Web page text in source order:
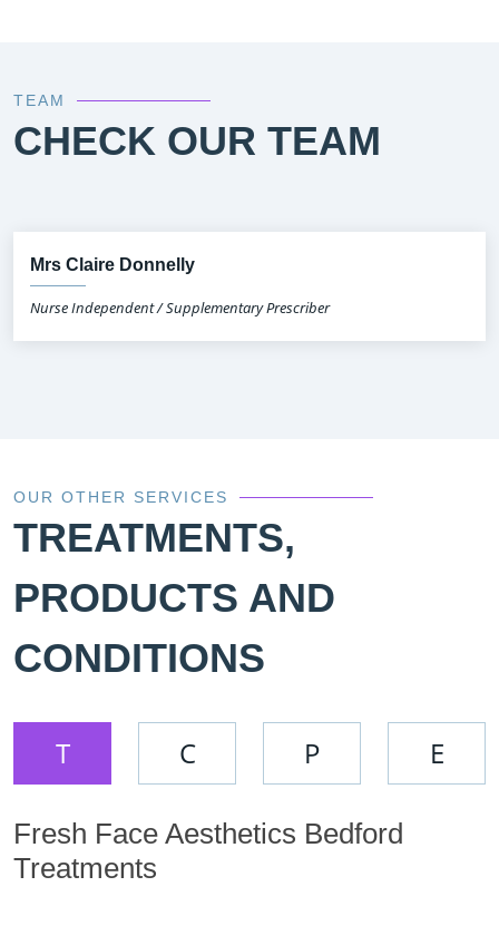
TEAM
CHECK OUR TEAM
Mrs Claire Donnelly
Nurse Independent / Supplementary Prescriber
OUR OTHER SERVICES
TREATMENTS,
PRODUCTS AND
CONDITIONS
T C P E
Fresh Face Aesthetics Bedford
Treatments